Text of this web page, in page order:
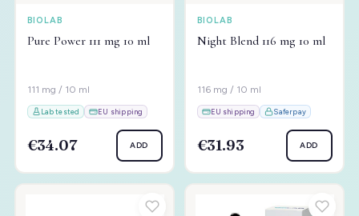
BIOLAB
Pure Power 111 mg 10 ml
111 mg / 10 ml
Lab tested EU shipping
€34.07 ADD
BIOLAB
Night Blend 116 mg 10 ml
116 mg / 10 ml
EU shipping Saferpay
€31.93 ADD